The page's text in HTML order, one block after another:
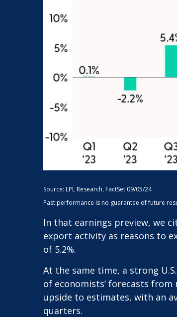
Source: LPL Research, FactSet 09/05/24
Past performance is no guarantee of future
In that earnings preview, we
export activity as reasons to
of 5.2%.
At the same time, a strong
of economists’ forecasts
upside to estimates, with an
quarters.